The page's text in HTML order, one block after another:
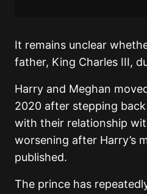
It remains unclear
father, King Charles III,
Harry and Meghan
2020 after stepping
with their relationship
worsening after Harry’s
published.
The prince has